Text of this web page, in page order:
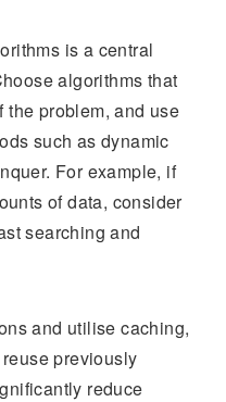
is a central
algorithms that
the problem, and use
such as dynamic
For example, if
of data, consider
searching and
and utilise caching,
previously
reduce